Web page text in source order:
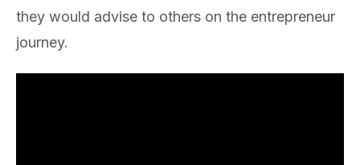
they would advise to others on the entrepreneur
journey.